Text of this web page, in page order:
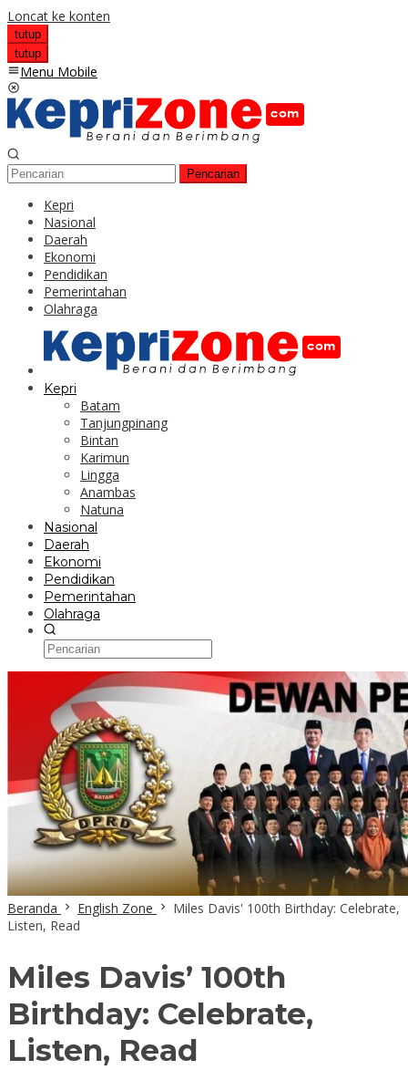
Loncat ke konten
tutup
tutup
Menu Mobile
Pencarian
Kepri
Nasional
Daerah
Ekonomi
Pendidikan
Pemerintahan
Olahraga
Kepri
Batam
Tanjungpinang
Bintan
Karimun
Lingga
Anambas
Natuna
Nasional
Daerah
Ekonomi
Pendidikan
Pemerintahan
Olahraga
Beranda English Zone
Miles Davis' 100th Birthday: Celebrate,
Listen, Read
Miles Davis’ 100th
Birthday: Celebrate,
Listen, Read